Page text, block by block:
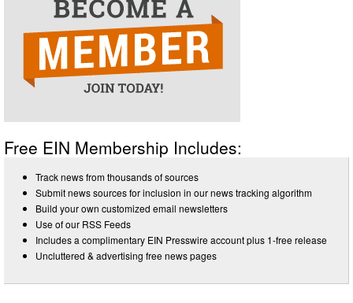
Free EIN Membership Includes:
Track news from thousands of sources
Submit news sources for inclusion in our news tracking algorithm
Build your own customized email newsletters
Use of our RSS Feeds
Includes a complimentary EIN Presswire account plus 1-free release
Uncluttered & advertising free news pages